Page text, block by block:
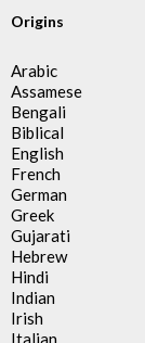
Origins
Arabic
Assamese
Bengali
Biblical
English
French
German
Greek
Gujarati
Hebrew
Hindi
Indian
Irish
Italian